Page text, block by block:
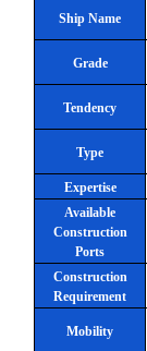
Ship Name
Grade
Tendency
Type
Expertise
Available
Construction
Ports
Construction
Requirement
Mobility